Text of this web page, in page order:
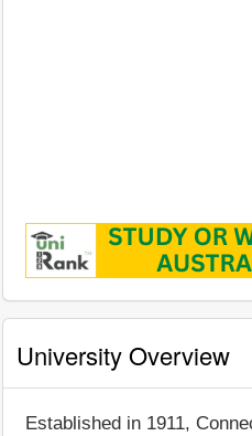
University Overview
Established in 1911,